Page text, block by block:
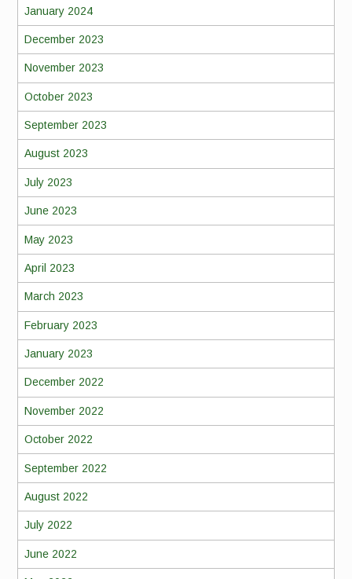
January 2024
December 2023
November 2023
October 2023
September 2023
August 2023
July 2023
June 2023
May 2023
April 2023
March 2023
February 2023
January 2023
December 2022
November 2022
October 2022
September 2022
August 2022
July 2022
June 2022